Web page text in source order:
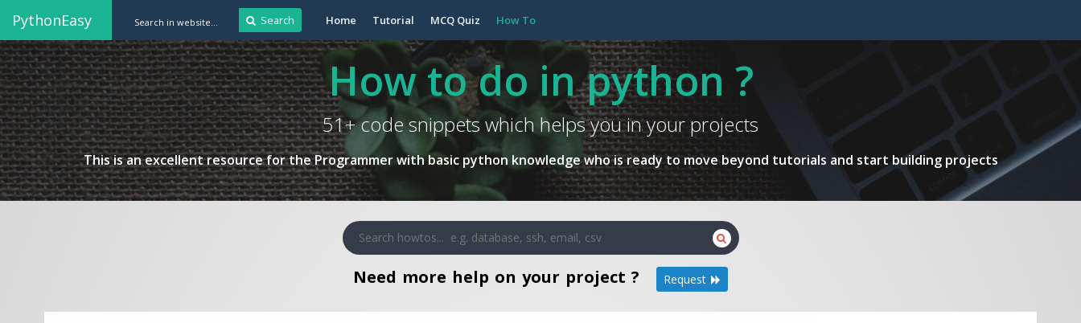
PythonEasy Search Home Tutorial MCQ Quiz How To
How to do in python ?
51+ code snippets which helps you in your projects
This is an excellent resource for the Programmer with basic python knowledge who is ready to move beyond tutorials and start building projects
Need more help on your project ? Request